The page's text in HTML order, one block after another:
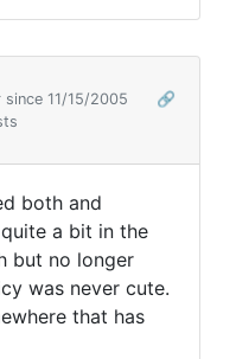
since 11/15/2005
🔗
both and
a bit in the
but no longer
was never cute.
that has